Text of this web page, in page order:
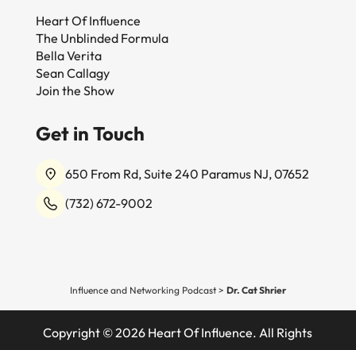
Heart Of Influence
The Unblinded Formula
Bella Verita
Sean Callagy
Join the Show
Get in Touch
650 From Rd, Suite 240 Paramus NJ, 07652
(732) 672-9002
Influence and Networking Podcast> Dr. Cat Shrier
Copyright © 2026 Heart Of Influence. All Rights